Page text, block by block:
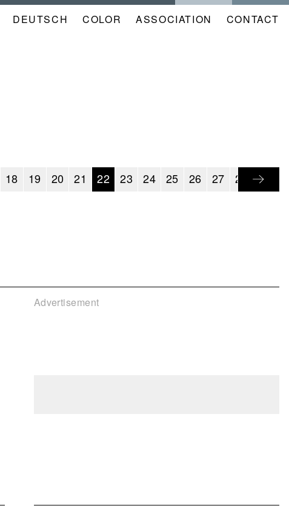
DEUTSCH COLOR NAVIGATION
ASSOCIATION CONTACT
18 19 20 21 22 23 24 25 26 27 28 29
Advertisement